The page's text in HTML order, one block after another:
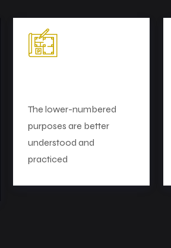
The lower-numbered
purposes are better
understood and
practiced